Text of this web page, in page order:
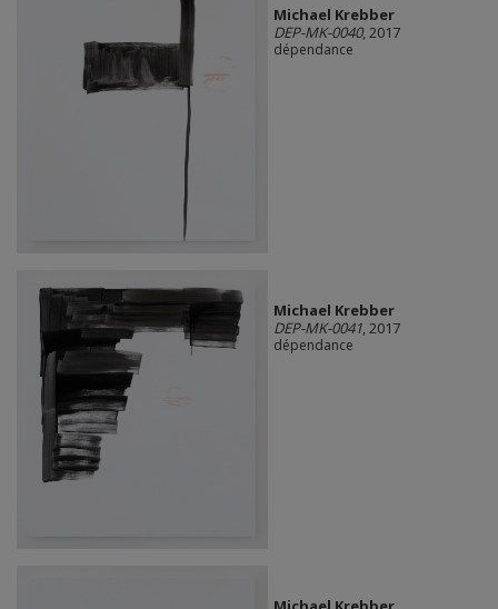
Michael Krebber
DEP-MK-0040, 2017
dépendance
Michael Krebber
DEP-MK-0041, 2017
dépendance